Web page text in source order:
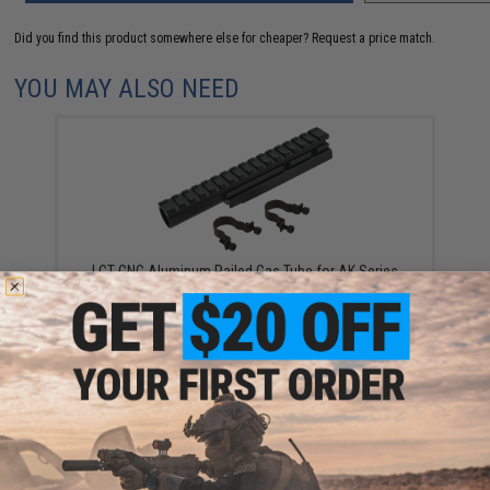
Did you find this product somewhere else for cheaper? Request a price match.
YOU MAY ALSO NEED
LCT CNC Aluminum Railed Gas Tube for AK Series
AEG Rifles (Model: Long)
$32.00